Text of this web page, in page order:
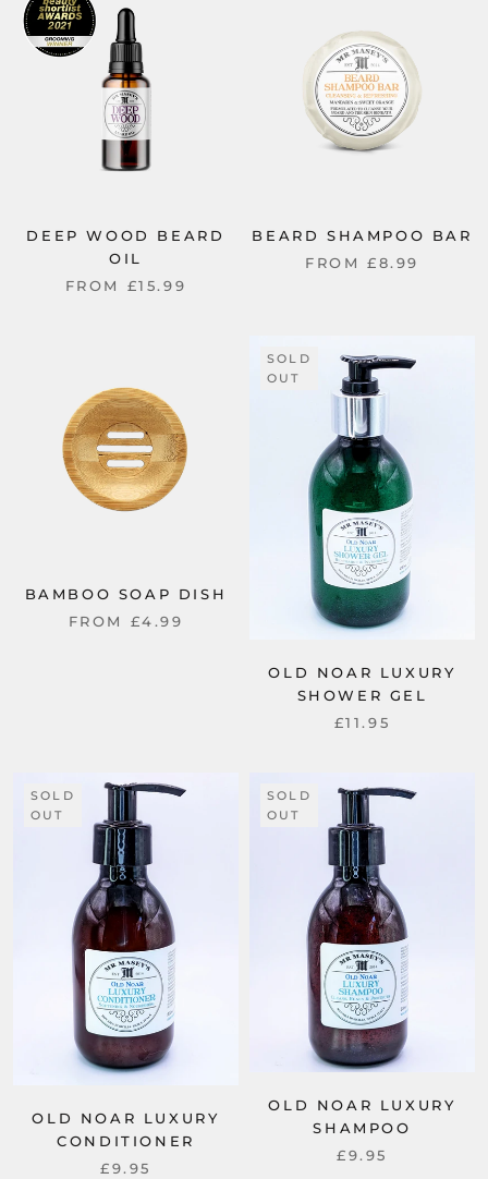
DEEP WOOD BEARD
OIL
FROM £15.99
BEARD SHAMPOO BAR
FROM £8.99
BAMBOO SOAP DISH
FROM £4.99
SOLD
OUT
OLD NOAR LUXURY
SHOWER GEL
£11.95
SOLD
OUT
OLD NOAR LUXURY
CONDITIONER
£9.95
SOLD
OUT
OLD NOAR LUXURY
SHAMPOO
£9.95